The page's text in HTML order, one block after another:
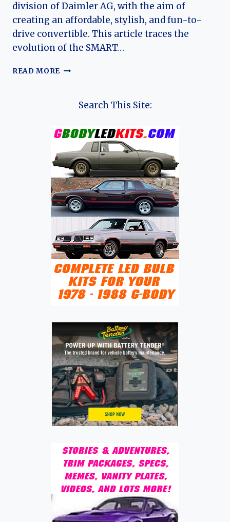
division of Daimler AG, with the aim of
creating an affordable, stylish, and fun-to-
drive convertible. This article traces the
evolution of the SMART…
READ MORE THE
Search This Site: